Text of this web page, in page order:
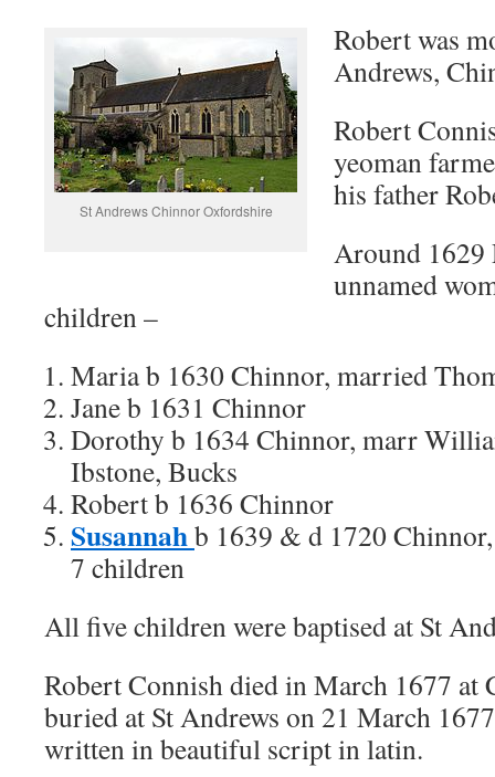
St Andrews Chinnor Oxfordshire
Robert was
Andrews,
Robert
yeoman
his father
Around 1629
unnamed
children –
Maria b 1630 Chinnor, married
Jane b 1631 Chinnor
Dorothy b 1634 Chinnor, marr
Ibstone, Bucks
Robert b 1636 Chinnor
Susannahb 1639 & d 1720
7 children
All five children were baptised at St
Robert Connish died in March 1677 at
buried at St Andrews on 21 March
written in beautiful script in latin.